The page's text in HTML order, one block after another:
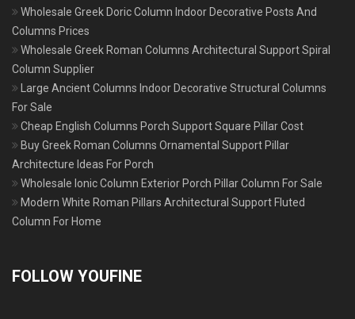
Wholesale Greek Doric Column Indoor Decorative Posts And
Columns Prices
Wholesale Greek Roman Columns Architectural Support Spiral
Column Supplier
Large Ancient Columns Indoor Decorative Structural Columns
For Sale
Cheap English Columns Porch Support Square Pillar Cost
Buy Greek Roman Columns Ornamental Support Pillar
Architecture Ideas For Porch
Wholesale Ionic Column Exterior Porch Pillar Column For Sale
Modern White Roman Pillars Architectural Support Fluted
Column For Home
FOLLOW YOUFINE